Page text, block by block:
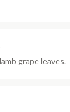
grape leaves.